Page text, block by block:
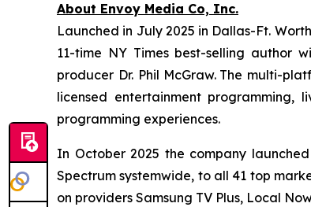
About Envoy Media Co, Inc.
Launched in July 2025 in Dallas-Ft.
11-time NY Times best-selling author
producer Dr. Phil McGraw. The multi-
licensed entertainment programming,
programming experiences.
In October 2025 the company
Spectrum systemwide, to all 41 top
on providers Samsung TV Plus, Local